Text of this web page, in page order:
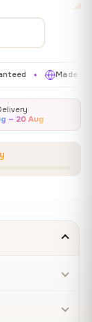
Made in EU ✦
– 20 Aug